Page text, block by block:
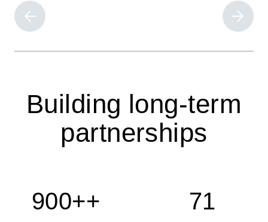
Building long-term
partnerships
900++ 71